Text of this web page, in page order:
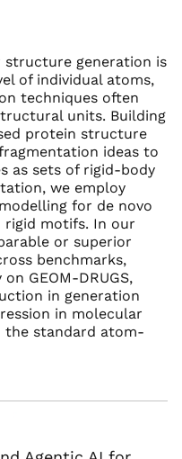
structure generation is
of individual atoms,
techniques often
units. Building
protein structure
ideas to
as sets of rigid-body
we employ
for de novo
rigid motifs. In our
or superior
benchmarks,
GEOM-DRUGS,
in generation
in molecular
the standard atom-